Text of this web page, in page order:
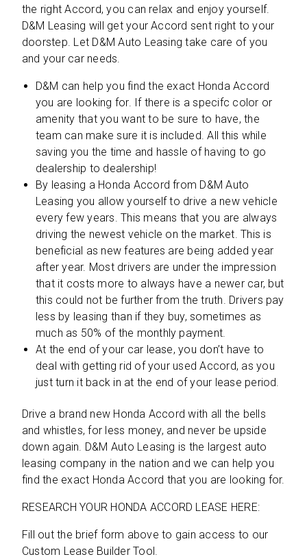
the right Accord, you can relax and enjoy yourself.
D&M Leasing will get your Accord sent right to your
doorstep. Let D&M Auto Leasing take care of you
and your car needs.
D&M can help you find the exact Honda Accord
you are looking for. If there is a specifc color or
amenity that you want to be sure to have, the
team can make sure it is included. All this while
saving you the time and hassle of having to go
dealership to dealership!
By leasing a Honda Accord from D&M Auto
Leasing you allow yourself to drive a new vehicle
every few years. This means that you are always
driving the newest vehicle on the market. This is
beneficial as new features are being added year
after year. Most drivers are under the impression
that it costs more to always have a newer car, but
this could not be further from the truth. Drivers pay
less by leasing than if they buy, sometimes as
much as 50% of the monthly payment.
At the end of your car lease, you don’t have to
deal with getting rid of your used Accord, as you
just turn it back in at the end of your lease period.
Drive a brand new Honda Accord with all the bells
and whistles, for less money, and never be upside
down again. D&M Auto Leasing is the largest auto
leasing company in the nation and we can help you
find the exact Honda Accord that you are looking for.
RESEARCH YOUR HONDA ACCORD LEASE HERE:
Fill out the brief form above to gain access to our
Custom Lease Builder Tool.